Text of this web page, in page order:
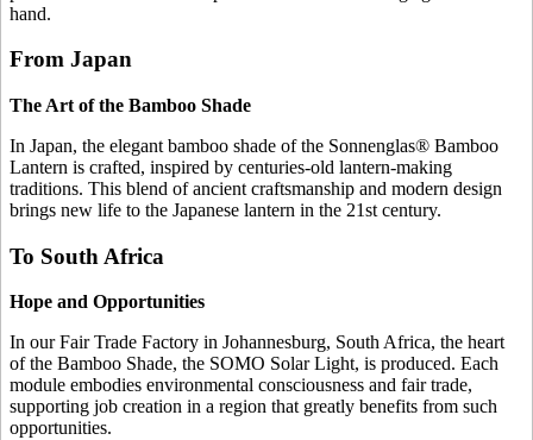
hand.
From Japan
The Art of the Bamboo Shade
In Japan, the elegant bamboo shade of the Sonnenglas® Bamboo
Lantern is crafted, inspired by centuries-old lantern-making
traditions. This blend of ancient craftsmanship and modern design
brings new life to the Japanese lantern in the 21st century.
To South Africa
Hope and Opportunities
In our Fair Trade Factory in Johannesburg, South Africa, the heart
of the Bamboo Shade, the SOMO Solar Light, is produced. Each
module embodies environmental consciousness and fair trade,
supporting job creation in a region that greatly benefits from such
opportunities.